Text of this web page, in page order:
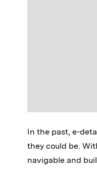
In the past, e-
they could be.
navigable and